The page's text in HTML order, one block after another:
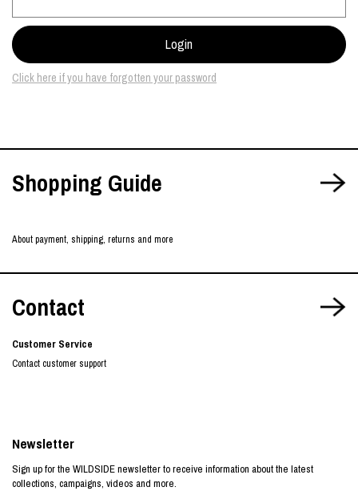
Click here if you have forgotten your password
Shopping Guide
About payment, shipping, returns and more
Contact
Customer Service
Contact customer support
Newsletter
Sign up for the WILDSIDE newsletter to receive information about the latest
collections, campaigns, videos and more.